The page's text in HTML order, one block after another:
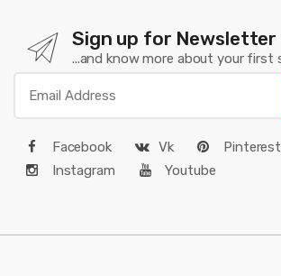
Sign up for Newsletter
...and know more about your first
Facebook Vk
Pinterest
Instagram
Youtube